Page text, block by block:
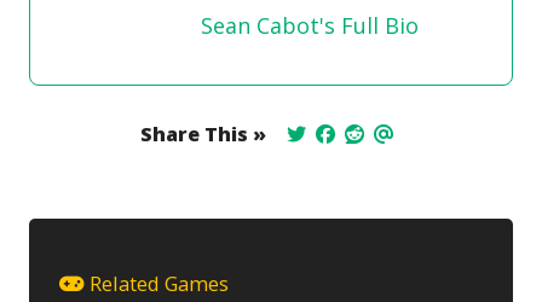
Sean Cabot's Full Bio
Share This »
Related Games